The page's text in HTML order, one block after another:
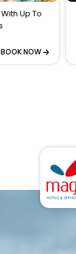
Up To
BOOK NOW